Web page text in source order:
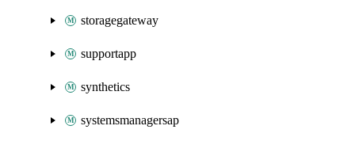
storagegateway
supportapp
synthetics
systemsmanagersap